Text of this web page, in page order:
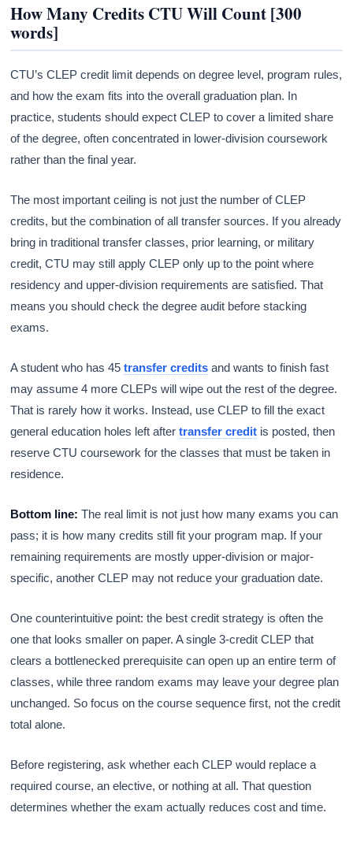
How Many Credits CTU Will Count [300
words]
CTU’s CLEP credit limit depends on degree level, program rules,
and how the exam fits into the overall graduation plan. In
practice, students should expect CLEP to cover a limited share
of the degree, often concentrated in lower-division coursework
rather than the final year.
The most important ceiling is not just the number of CLEP
credits, but the combination of all transfer sources. If you already
bring in traditional transfer classes, prior learning, or military
credit, CTU may still apply CLEP only up to the point where
residency and upper-division requirements are satisfied. That
means you should check the degree audit before stacking
exams.
A student who has 45transfer credits and wants to finish fast
may assume 4 more CLEPs will wipe out the rest of the degree.
That is rarely how it works. Instead, use CLEP to fill the exact
general education holes left aftertransfer credit is posted, then
reserve CTU coursework for the classes that must be taken in
residence.
Bottom line: The real limit is not just how many exams you can
pass; it is how many credits still fit your program map. If your
remaining requirements are mostly upper-division or major-
specific, another CLEP may not reduce your graduation date.
One counterintuitive point: the best credit strategy is often the
one that looks smaller on paper. A single 3-credit CLEP that
clears a bottlenecked prerequisite can open up an entire term of
classes, while three random exams may leave your degree plan
unchanged. So focus on the course sequence first, not the credit
total alone.
Before registering, ask whether each CLEP would replace a
required course, an elective, or nothing at all. That question
determines whether the exam actually reduces cost and time.